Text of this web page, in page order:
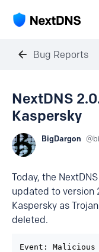
Bug Reports
NextDNS
Kaspersky
BigDargon
Today, the
updated to version
Kaspersky as
deleted.
Event: